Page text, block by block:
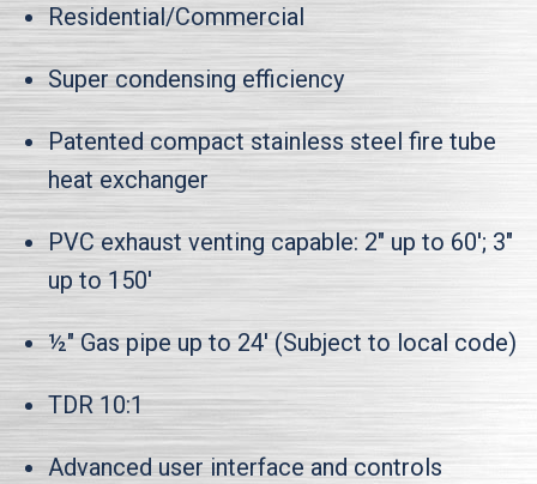
Residential/Commercial
Super condensing efficiency
Patented compact stainless steel fire tube
heat exchanger
PVC exhaust venting capable: 2" up to 60'; 3"
up to 150'
½" Gas pipe up to 24' (Subject to local code)
TDR 10:1
Advanced user interface and controls